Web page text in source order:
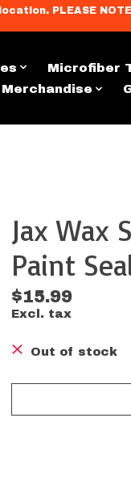
PLEASE NOTE
Microfiber
Jax Wax
Paint
$15.99
Excl. tax
Out of stock